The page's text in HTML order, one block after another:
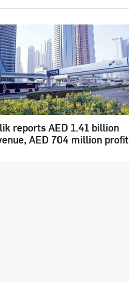
reports AED 1.41 billion
AED 704 million profit